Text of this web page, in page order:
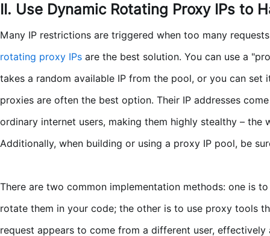
II. Use Dynamic Rotating Proxy IPs to
Many IP restrictions are triggered when too many
rotating proxy IPs are the best solution. You can use a
takes a random available IP from the pool, or you can
proxies are often the best option. Their IP addresses
ordinary internet users, making them highly stealthy –
Additionally, when building or using a proxy IP pool, be
There are two common implementation methods: one is
rotate them in your code; the other is to use proxy tools
request appears to come from a different user,